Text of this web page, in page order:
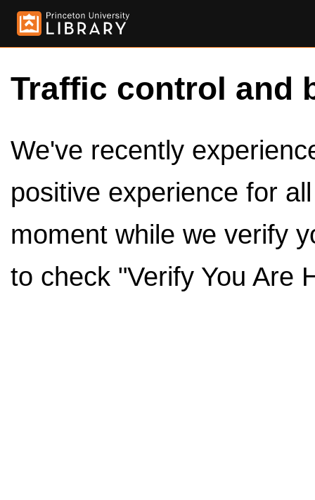
Traffic control and
We've recently
positive experience for
moment while we verify
to check "Verify You Are